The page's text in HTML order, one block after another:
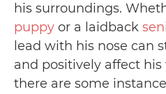
his surroundings.
puppy or a laidback
lead with his nose can
and positively affect
there are some